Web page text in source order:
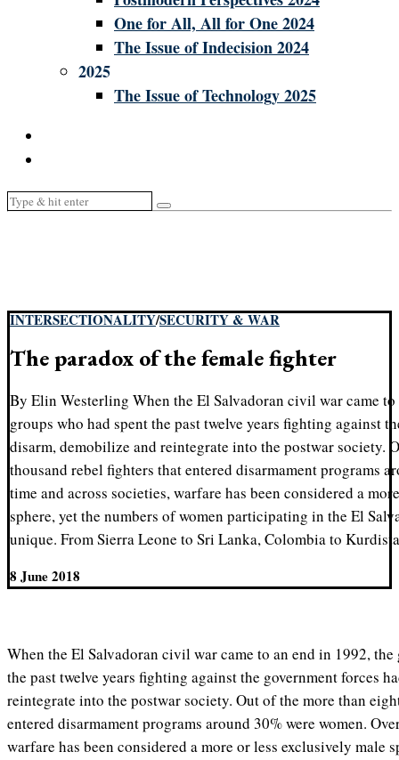
One for All, All for One 2024
The Issue of Indecision 2024
2025
The Issue of Technology 2025
INTERSECTIONALITY/SECURITY & WAR
The paradox of the female fighter
By Elin Westerling When the El Salvadoran civil war came
groups who had spent the past twelve years fighting against
disarm, demobilize and reintegrate into the postwar society.
thousand rebel fighters that entered disarmament programs
time and across societies, warfare has been considered a
sphere, yet the numbers of women participating in the El
unique. From Sierra Leone to Sri Lanka, Colombia to
8 June 2018
When the El Salvadoran civil war came to an end in 1992,
the past twelve years fighting against the government forces
reintegrate into the postwar society. Out of the more than
entered disarmament programs around 30% were women.
warfare has been considered a more or less exclusively male